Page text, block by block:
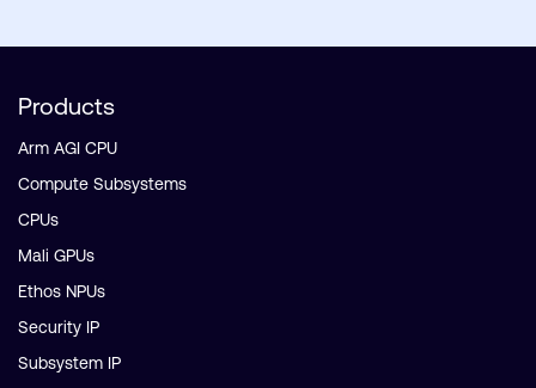
Products
Arm AGI CPU
Compute Subsystems
CPUs
Mali GPUs
Ethos NPUs
Security IP
Subsystem IP